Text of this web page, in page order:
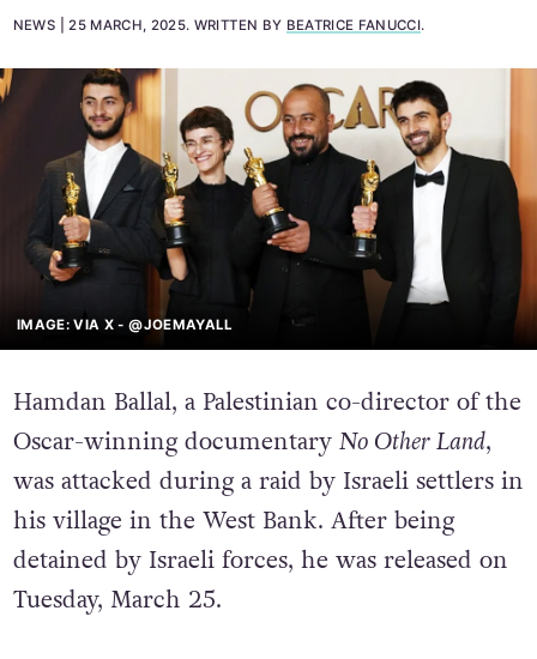
NEWS 25 MARCH, 2025. WRITTEN BY BEATRICE FANUCCI.
IMAGE: VIA X - @JOEMAYALL
Hamdan Ballal, a Palestinian co-director of the
Oscar-winning documentary No Other Land,
was attacked during a raid by Israeli settlers in
his village in the West Bank. After being
detained by Israeli forces, he was released on
Tuesday, March 25.